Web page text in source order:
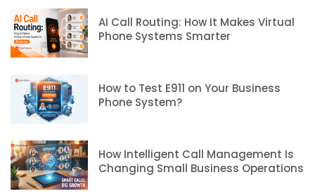
AI Call Routing: How It Makes Virtual
Phone Systems Smarter
How to Test E911 on Your Business
Phone System?
How Intelligent Call Management Is
Changing Small Business Operations